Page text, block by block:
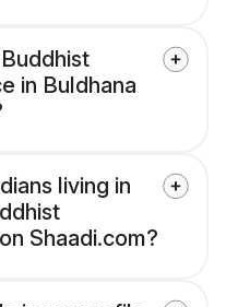
in Buldhana
living in
Shaadi.com?